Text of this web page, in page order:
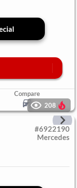
Compare
208
#6922190
Mercedes